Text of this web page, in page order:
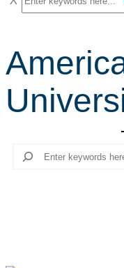
e
r
c
Search